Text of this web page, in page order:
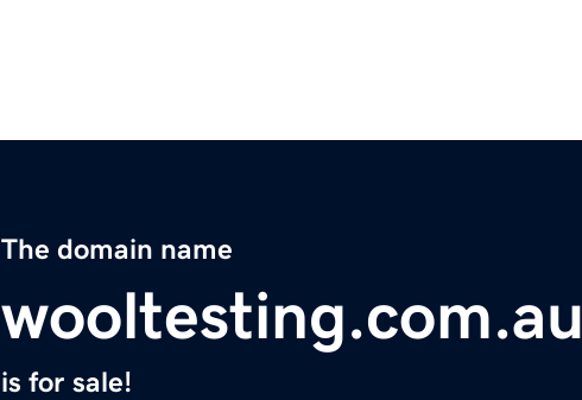
The domain name
wooltesting.com.au
is for sale!